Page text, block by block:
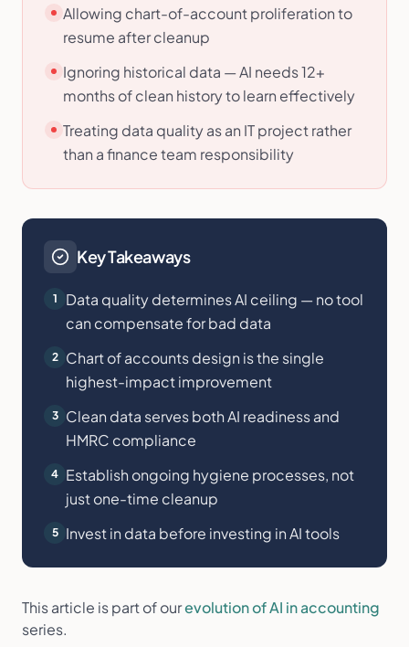
Allowing chart-of-account proliferation to
resume after cleanup
Ignoring historical data — AI needs 12+
months of clean history to learn effectively
Treating data quality as an IT project rather
than a finance team responsibility
Key Takeaways
1
Data quality determines AI ceiling — no tool
can compensate for bad data
2
Chart of accounts design is the single
highest-impact improvement
3
Clean data serves both AI readiness and
HMRC compliance
4 Establish ongoing hygiene processes, not
just one-time cleanup
5 Invest in data before investing in AI tools
This article is part of ourevolution of AI in accounting
series.